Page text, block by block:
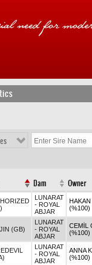
Dam Owner
LUNARAT
- ROYAL
ABJAR
(%100)
(GB)
LUNARAT
- ROYAL
ABJAR
CEMİL
(%100)
LUNARAT
- ROYAL
ABJAR
ANNA
(%100)